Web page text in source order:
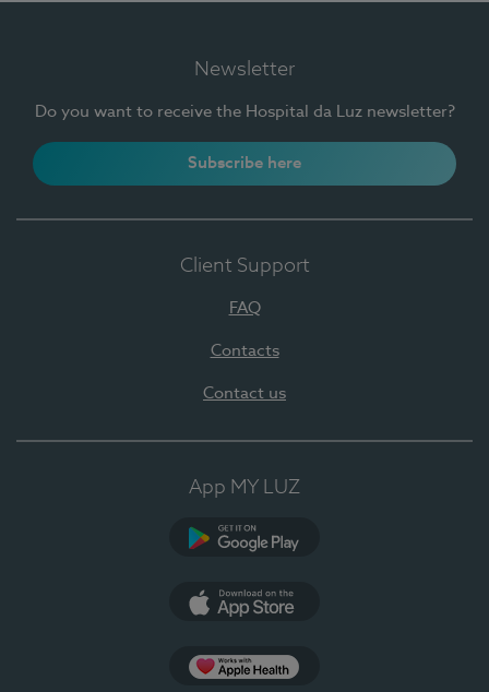
Newsletter
Do you want to receive the Hospital da Luz newsletter?
Subscribe here
Client Support
FAQ
Contacts
Contact us
App MY LUZ